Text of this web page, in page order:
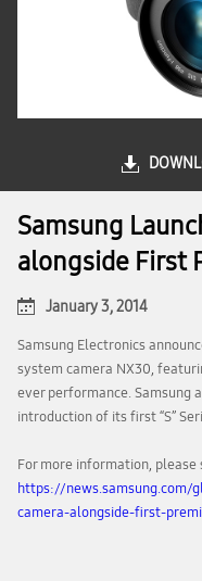
Samsung
alongside First
January 3, 2014
Samsung Electronics
system camera NX30,
ever performance. Samsung
introduction of its first “S”
For more information, please
https://news.samsung.com/
camera-alongside-first-